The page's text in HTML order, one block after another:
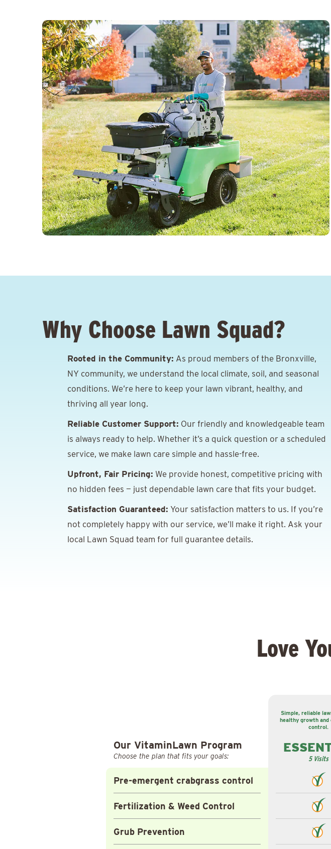
Why Choose Lawn Squad?
Rooted in the Community: As proud members of the Bronxville,
NY community, we understand the local climate, soil, and seasonal
conditions. We’re here to keep your lawn vibrant, healthy, and
thriving all year long.
Reliable Customer Support: Our friendly and knowledgeable team
is always ready to help. Whether it’s a quick question or a scheduled
service, we make lawn care simple and hassle-free.
Upfront, Fair Pricing: We provide honest, competitive pricing with
no hidden fees — just dependable lawn care that fits your budget.
Satisfaction Guaranteed: Your satisfaction matters to us. If you’re
not completely happy with our service, we’ll make it right. Ask your
local Lawn Squad team for full guarantee details.
Love
Our VitaminLawn Program
Choose the plan that fits your goals:
Pre-emergent crabgrass control
Fertilization & Weed Control
Grub Prevention
Simple, reliable
healthy growth and
control.
5 Visits